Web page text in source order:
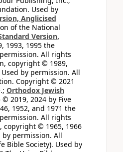
Used by
Anglicised
of the National
Version,
1993, 1995 the
All rights
copyright © 1989,
by permission. All
Copyright © 2021
Orthodox Jewish
© 2019, 2024 by Five
1952, and 1971 the
All rights
copyright © 1965, 1966
permission. All
Bible Society). Used by